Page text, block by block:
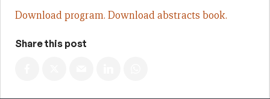
Download program. Download abstracts book.
Share this post